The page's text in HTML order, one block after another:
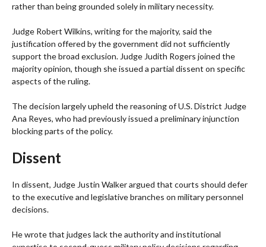
rather than being grounded solely in military necessity.
Judge Robert Wilkins, writing for the majority, said the
justification offered by the government did not sufficiently
support the broad exclusion. Judge Judith Rogers joined the
majority opinion, though she issued a partial dissent on specific
aspects of the ruling.
The decision largely upheld the reasoning of U.S. District Judge
Ana Reyes, who had previously issued a preliminary injunction
blocking parts of the policy.
Dissent
In dissent, Judge Justin Walker argued that courts should defer
to the executive and legislative branches on military personnel
decisions.
He wrote that judges lack the authority and institutional